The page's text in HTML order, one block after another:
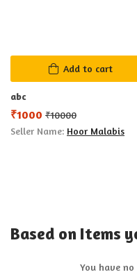
Add to cart
abc
₹1000 ₹10000
Seller Name: Hoor Malabis
Based on Items
You have